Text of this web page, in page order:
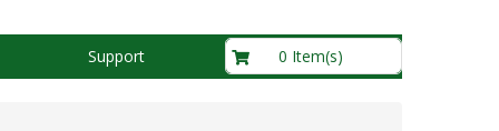
Support 0 Item(s)